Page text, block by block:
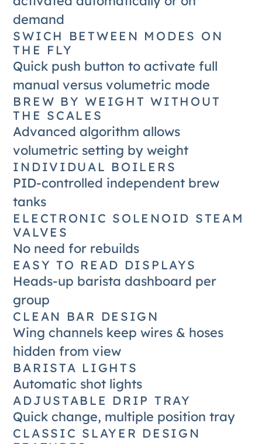
demand
SWICH BETWEEN MODES ON
THE FLY
Quick push button to activate full
manual versus volumetric mode
BREW BY WEIGHT WITHOUT
THE SCALES
Advanced algorithm allows
volumetric setting by weight
INDIVIDUAL BOILERS
PID-controlled independent brew
tanks
ELECTRONIC SOLENOID STEAM
VALVES
No need for rebuilds
EASY TO READ DISPLAYS
Heads-up barista dashboard per
group
CLEAN BAR DESIGN
Wing channels keep wires & hoses
hidden from view
BARISTA LIGHTS
Automatic shot lights
ADJUSTABLE DRIP TRAY
Quick change, multiple position tray
CLASSIC SLAYER DESIGN